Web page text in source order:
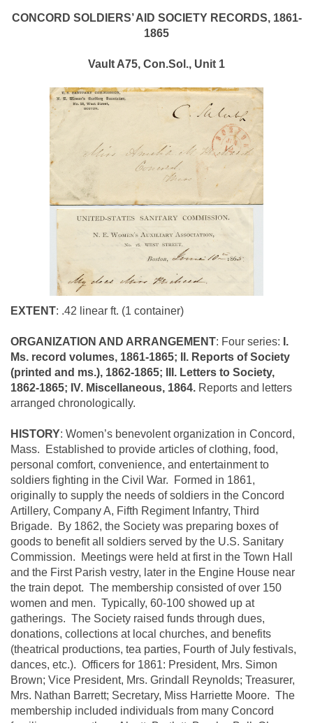
CONCORD SOLDIERS’ AID SOCIETY RECORDS, 1861-
1865
Vault A75, Con.Sol., Unit 1
EXTENT: .42 linear ft. (1 container)
ORGANIZATION AND ARRANGEMENT: Four series: I.
Ms. record volumes, 1861-1865; II. Reports of Society
(printed and ms.), 1862-1865; III. Letters to Society,
1862-1865; IV. Miscellaneous, 1864. Reports and letters
arranged chronologically.
HISTORY: Women’s benevolent organization in Concord,
Mass. Established to provide articles of clothing, food,
personal comfort, convenience, and entertainment to
soldiers fighting in the Civil War. Formed in 1861,
originally to supply the needs of soldiers in the Concord
Artillery, Company A, Fifth Regiment Infantry, Third
Brigade. By 1862, the Society was preparing boxes of
goods to benefit all soldiers served by the U.S. Sanitary
Commission. Meetings were held at first in the Town Hall
and the First Parish vestry, later in the Engine House near
the train depot. The membership consisted of over 150
women and men. Typically, 60-100 showed up at
gatherings. The Society raised funds through dues,
donations, collections at local churches, and benefits
(theatrical productions, tea parties, Fourth of July festivals,
dances, etc.). Officers for 1861: President, Mrs. Simon
Brown; Vice President, Mrs. Grindall Reynolds; Treasurer,
Mrs. Nathan Barrett; Secretary, Miss Harriette Moore. The
membership included individuals from many Concord